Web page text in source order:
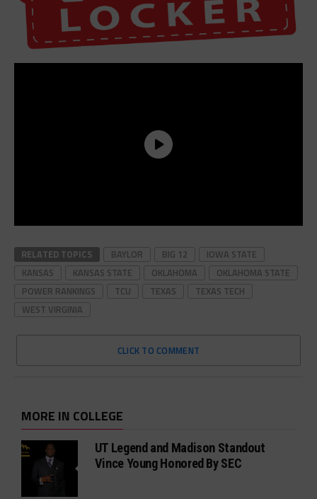
RELATED TOPICS BAYLOR BIG 12
IOWA STATE
KANSAS
KANSAS STATE OKLAHOMA
OKLAHOMA STATE
POWER RANKINGS
TCU TEXAS
TEXAS TECH
WEST VIRGINIA
CLICK TO COMMENT
MORE IN COLLEGE
UT Legend and Madison Standout
Vince Young Honored By SEC